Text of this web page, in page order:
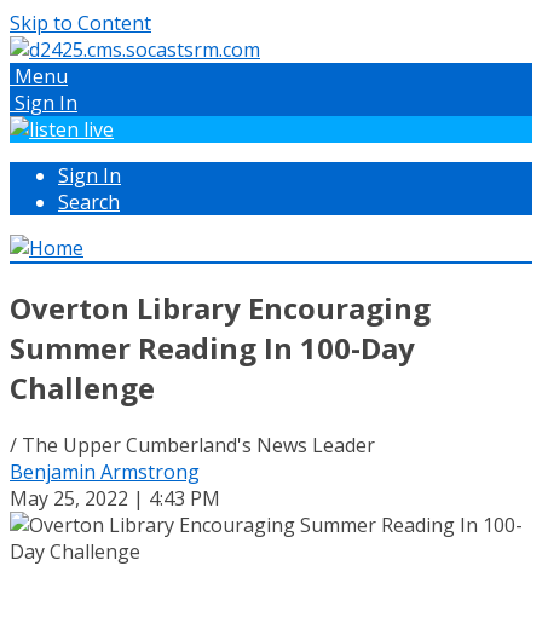
Skip to Content
Menu
Sign In
Sign In
Search
Overton Library Encouraging
Summer Reading In 100-Day
Challenge
/ The Upper Cumberland's News Leader
Benjamin Armstrong
May 25, 2022 | 4:43 PM